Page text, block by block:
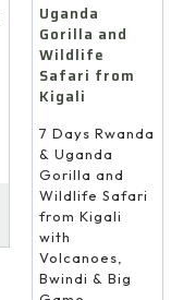
Uganda
Gorilla and
Wildlife
Safari from
Kigali
7 Days Rwanda
& Uganda
Gorilla and
Wildlife Safari
from Kigali
with
Volcanoes,
Bwindi & Big